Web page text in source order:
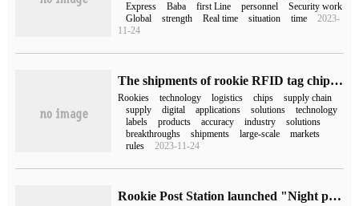
Express
Baba first Line personnel
Security work
Global
strength Real time situation time
2023-
11-24
The shipments of rookie RFID tag chips exceeded 100 million, ranking first among logistics enterprises.
Rookies technology logistics chips
supply chain
supply
digital applications solutions
technology
labels
products accuracy industry
solutions
breakthroughs
shipments large-scale
markets
rules
2023-11-24
Rookie Post Station launched "Night pickup" explosive change solicitation: consumer nomination, site can enjoy free upgrade